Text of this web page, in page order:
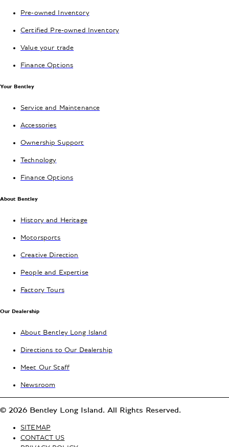
Pre-owned Inventory
Certified Pre-owned Inventory
Value your trade
Finance Options
Your Bentley
Service and Maintenance
Accessories
Ownership Support
Technology
Finance Options
About Bentley
History and Heritage
Motorsports
Creative Direction
People and Expertise
Factory Tours
Our Dealership
About Bentley Long Island
Directions to Our Dealership
Meet Our Staff
Newsroom
© 2026 Bentley Long Island. All Rights Reserved.
SITEMAP
CONTACT US